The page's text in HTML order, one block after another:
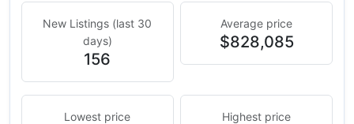
New Listings (last 30
days)
156
Average price
$828,085
Lowest price Highest price